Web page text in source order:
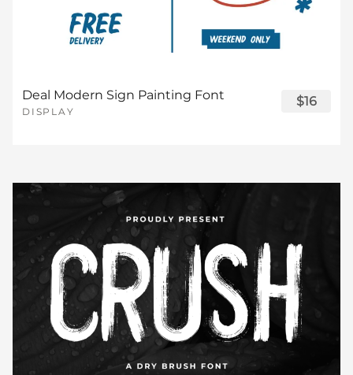
Deal Modern Sign Painting Font
DISPLAY
$16